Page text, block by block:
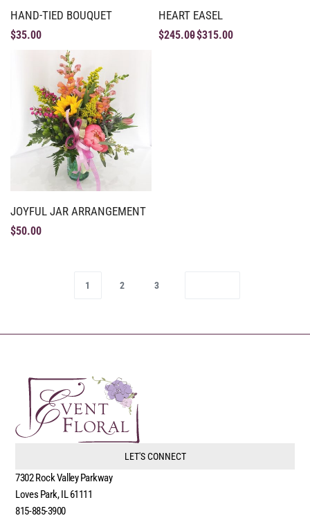
HAND-TIED BOUQUET
$35.00
HEART EASEL
$245.00$315.00
JOYFUL JAR ARRANGEMENT
$50.00
1 2 3
LET'S CONNECT
7302 Rock Valley Parkway
Loves Park, IL 61111
815-885-3900